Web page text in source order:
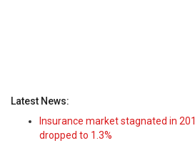
Latest News:
Insurance market stagnated in
dropped to 1.3%